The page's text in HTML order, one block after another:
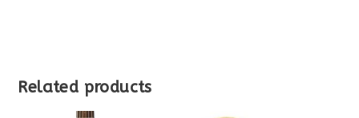
Related products